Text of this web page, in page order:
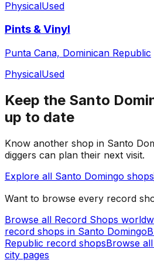
PhysicalUsed
Pints & Vinyl
Punta Cana, Dominican Republic
PhysicalUsed
Keep the Santo
up to date
Know another shop in Santo
diggers can plan their next visit.
Explore all Santo Domingo shops
Want to browse every record
Browse all Record Shops
record shops in Santo Domingo
Republic record shopsBrowse all
city pages